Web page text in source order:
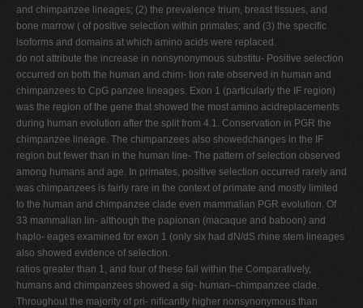
and chimpanzee lineages; (2) the prevalence trium, breast tissues, and
bone marrow ( of positive selection within primates; and (3) the speciﬁc
isoforms and domains at which amino acids were replaced.
do not attribute the increase in nonsynonymous substitu- Positive selection
occurred on both the human and chim- tion rate observed in human and
chimpanzees to CpG panzee lineages. Exon 1 (particularly the IF region)
was the region of the gene that showed the most amino acidreplacements
during human evolution after the split from 4.1. Conservation in PGR the
chimpanzee lineage. The chimpanzees also showedchanges in the IF
region but fewer than in the human line- The pattern of selection observed
among humans and age. In primates, positive selection occurred rarely and
was chimpanzees is fairly rare in the context of primate and mostly limited
to the human and chimpanzee clade even mammalian PGR evolution. Of
33 mammalian lin- although the papionan (macaque and baboon) and
haplo- eages examined for exon 1 (only six had dN/dS rhine stem lineages
also showed evidence of selection.
ratios greater than 1, and four of these fall within the Comparatively,
humans and chimpanzees showed a sig- human–chimpanzee clade.
Throughout the majority of pri- niﬁcantly higher nonsynonymous than